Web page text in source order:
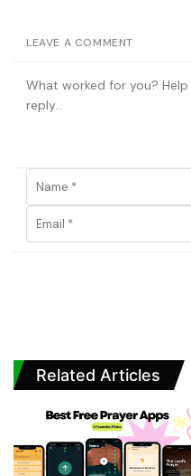
LEAVE A COMMENT
Related Articles